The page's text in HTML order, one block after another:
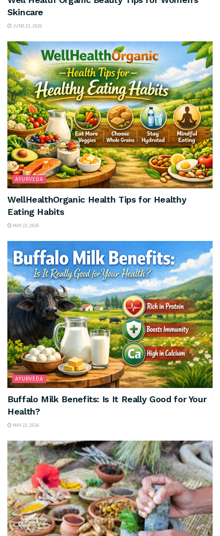
Skincare
JUNE 23, 2026
AYURVEDA
WellHealthOrganic Health Tips for Healthy
Eating Habits
MAY 23, 2026
AYURVEDA
Buffalo Milk Benefits: Is It Really Good for Your
Health?
MAY 23, 2026